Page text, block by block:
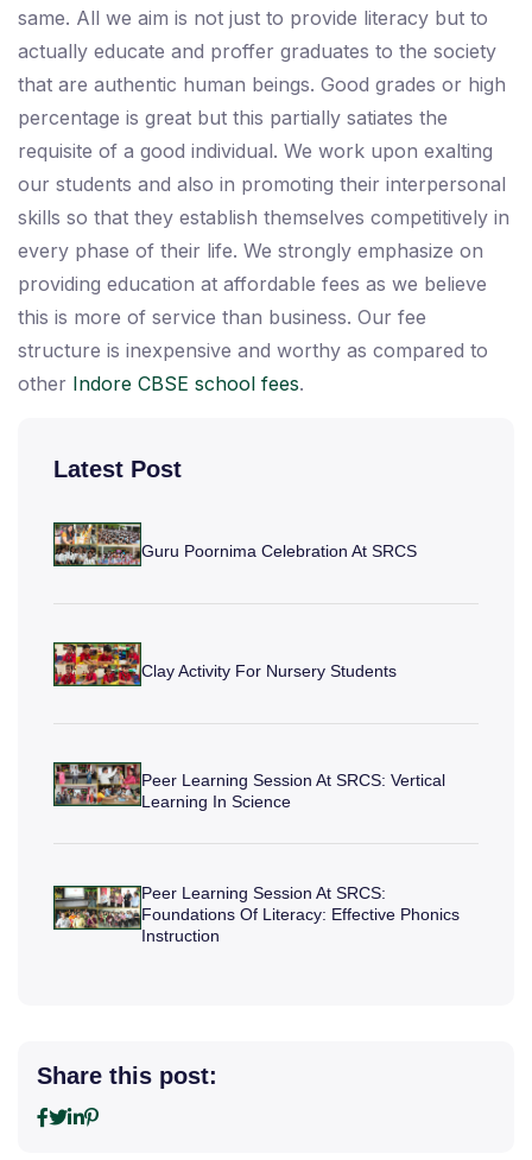
same. All we aim is not just to provide literacy but to
actually educate and proffer graduates to the society
that are authentic human beings. Good grades or high
percentage is great but this partially satiates the
requisite of a good individual. We work upon exalting
our students and also in promoting their interpersonal
skills so that they establish themselves competitively in
every phase of their life. We strongly emphasize on
providing education at affordable fees as we believe
this is more of service than business. Our fee
structure is inexpensive and worthy as compared to
other Indore CBSE school fees.
Latest Post
Guru Poornima Celebration At SRCS
Clay Activity For Nursery Students
Peer Learning Session At SRCS: Vertical
Learning In Science
Peer Learning Session At SRCS:
Foundations Of Literacy: Effective Phonics
Instruction
Share this post: